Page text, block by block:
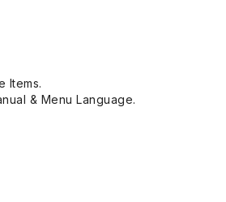
Items.
& Menu Language.